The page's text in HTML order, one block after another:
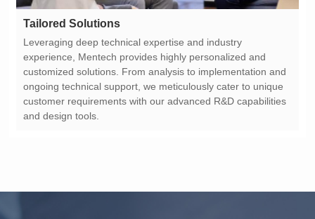
Tailored Solutions
and design tools.